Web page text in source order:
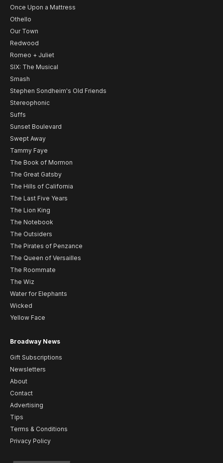
Once Upon a Mattress
Othello
Our Town
Redwood
Romeo + Juliet
SIX: The Musical
Smash
Stephen Sondheim's Old Friends
Stereophonic
Suffs
Sunset Boulevard
Swept Away
Tammy Faye
The Book of Mormon
The Great Gatsby
The Hills of California
The Last Five Years
The Lion King
The Notebook
The Outsiders
The Pirates of Penzance
The Queen of Versailles
The Roommate
The Wiz
Water for Elephants
Wicked
Yellow Face
Broadway News
Gift Subscriptions
Newsletters
About
Contact
Advertising
Tips
Terms & Conditions
Privacy Policy